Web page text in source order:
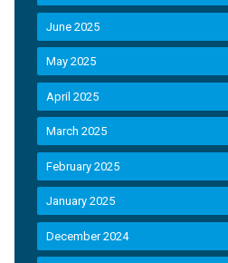
June 2025
May 2025
April 2025
March 2025
February 2025
January 2025
December 2024